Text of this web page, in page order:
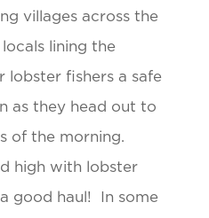
villages across the
lining the
lobster fishers a safe
as they head out to
of the morning.
high with lobster
good haul! In some